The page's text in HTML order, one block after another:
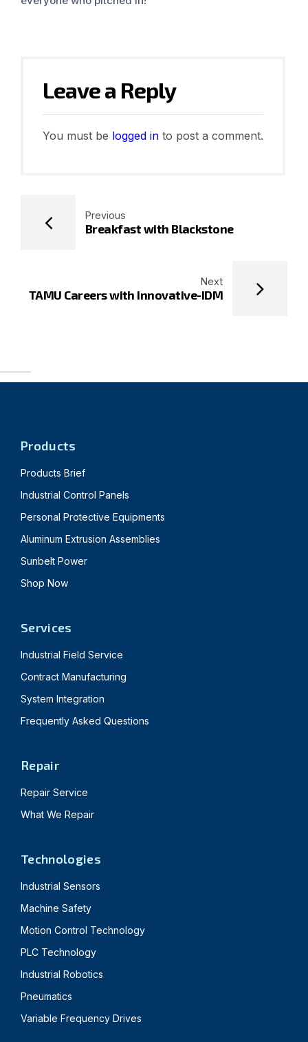
Leave a Reply
You must be logged in to post a comment.
Previous
Breakfast with Blackstone
Next
TAMU Careers with Innovative-IDM
Products
Products Brief
Industrial Control Panels
Personal Protective Equipments
Aluminum Extrusion Assemblies
Sunbelt Power
Shop Now
Services
Industrial Field Service
Contract Manufacturing
System Integration
Frequently Asked Questions
Repair
Repair Service
What We Repair
Technologies
Industrial Sensors
Machine Safety
Motion Control Technology
PLC Technology
Industrial Robotics
Pneumatics
Variable Frequency Drives